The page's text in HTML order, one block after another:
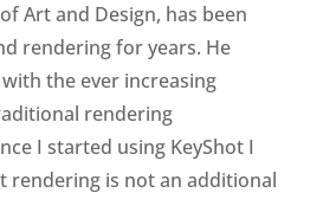
Art and Design, has been
rendering for years. He
the ever increasing
rendering
I started using KeyShot I
rendering is not an additional